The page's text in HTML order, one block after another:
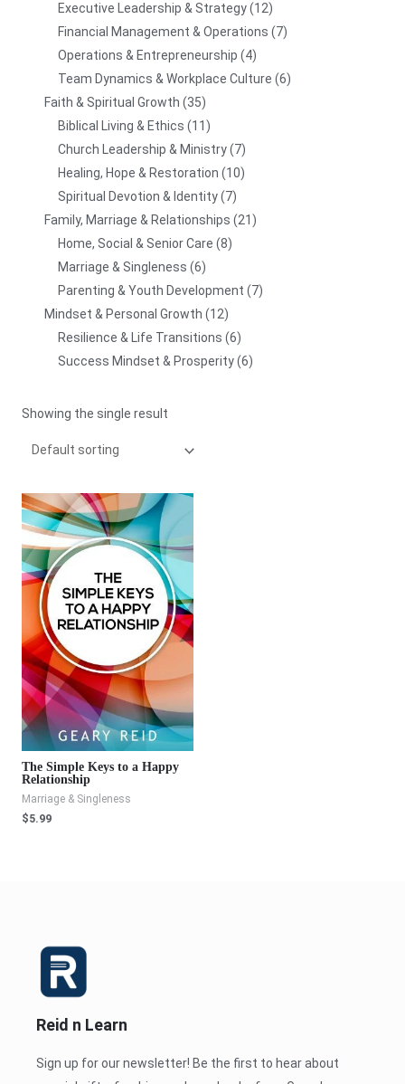
Executive Leadership & Strategy 12
Financial Management & Operations
7
Operations & Entrepreneurship
4
Team Dynamics & Workplace Culture 6
Faith & Spiritual Growth
35
Biblical Living & Ethics
11
Church Leadership & Ministry 7
Healing, Hope & Restoration
10
Spiritual Devotion & Identity 7
Family, Marriage & Relationships
21
Home, Social & Senior Care 8
Marriage & Singleness 6
Parenting & Youth Development
7
Mindset & Personal Growth
12
Resilience & Life Transitions 6
Success Mindset & Prosperity 6
Showing the single result
The Simple Keys to a Happy
Relationship
Marriage & Singleness
$5.99
Reid n Learn
Sign up for our newsletter! Be the first to hear about